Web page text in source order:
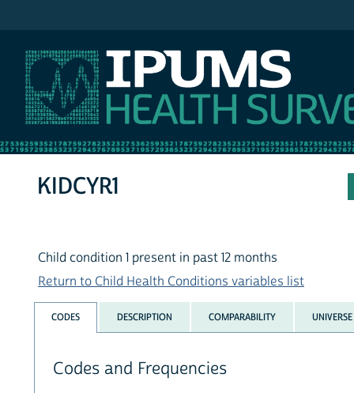
KIDCYR1
Child condition 1 present in past 12 months
Return to Child Health Conditions variables list
CODES DESCRIPTION COMPARABILITY UNIVERSE
Codes and Frequencies